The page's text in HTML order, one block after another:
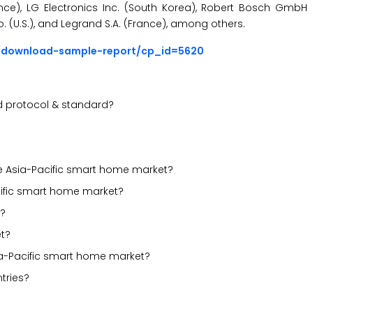
LG Electronics Inc. (South Korea), Robert Bosch GmbH
(U.S.), and Legrand S.A. (France), among others.
sample-report/cp_id=5620
protocol & standard?
Asia-Pacific smart home market?
smart home market?
Pacific smart home market?